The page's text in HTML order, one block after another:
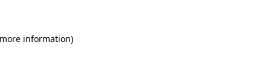
information)